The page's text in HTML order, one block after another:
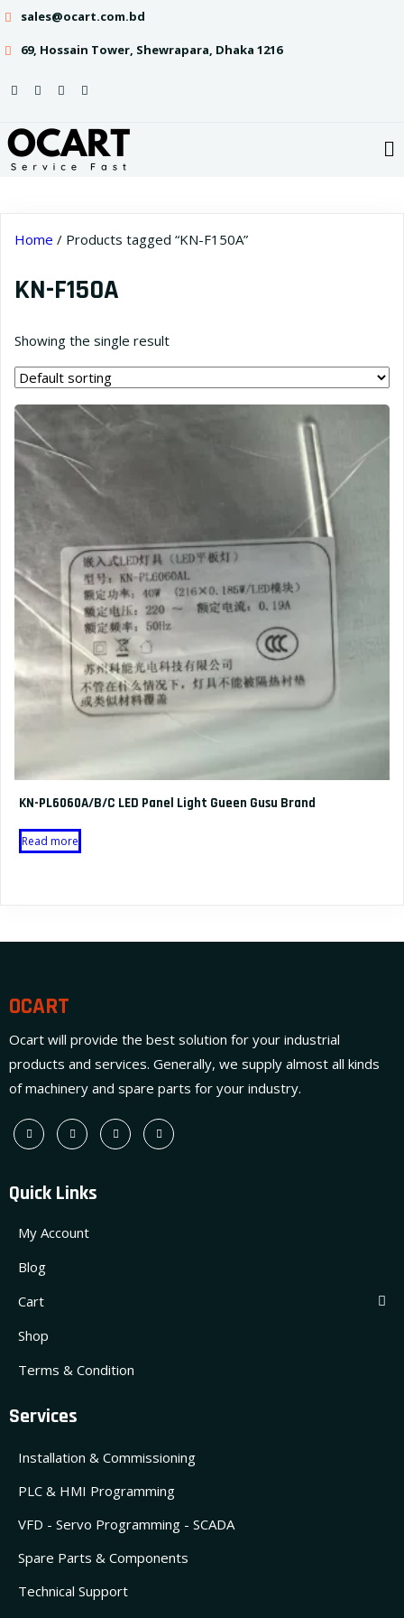
sales@ocart.com.bd
69, Hossain Tower, Shewrapara, Dhaka 1216
Home / Products tagged “KN-F150A”
KN-F150A
Showing the single result
KN-PL6060A/B/C LED Panel Light Gueen Gusu Brand
Read more
OCART
Ocart will provide the best solution for your industrial
products and services. Generally, we supply almost all kinds
of machinery and spare parts for your industry.
Quick Links
My Account
Blog
Cart
Shop
Terms & Condition
Services
Installation & Commissioning
PLC & HMI Programming
VFD - Servo Programming - SCADA
Spare Parts & Components
Technical Support